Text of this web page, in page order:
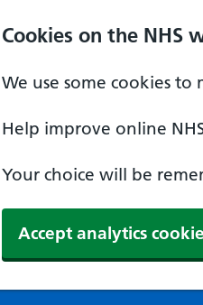
Cookies on the NHS
We use some cookies
Help improve online
Your choice will be
Accept analytics